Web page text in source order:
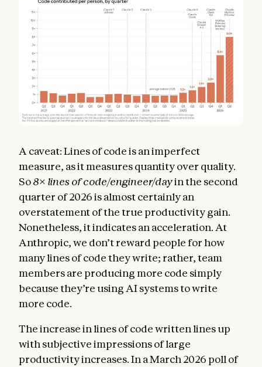
A caveat: Lines of code is an imperfect
measure, as it measures quantity over quality.
So8× lines of code/engineer/dayin the second
quarter of 2026 is almost certainly an
overstatement of the true productivity gain.
Nonetheless, it indicates an acceleration. At
Anthropic, we don’t reward people for how
many lines of code they write; rather, team
members are producing more code simply
because they’re using AI systems to write
more code.
The increase in lines of code written lines up
with subjective impressions of large
productivity increases. In a March 2026 poll of